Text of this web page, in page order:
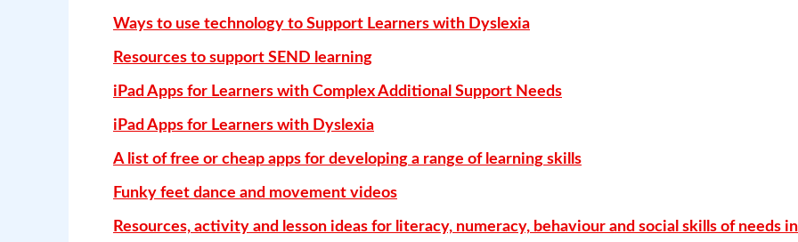
Ways to use technology to Support Learners with Dyslexia
Resources to support SEND learning
iPad Apps for Learners with Complex Additional Support Needs
iPad Apps for Learners with Dyslexia
A list of free or cheap apps for developing a range of learning skills
Funky feet dance and movement videos
Resources, activity and lesson ideas for literacy, numeracy, behaviour and social skills of needs